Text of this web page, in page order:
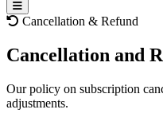
Cancellation & Refund
Cancellation and
Our policy on subscription
adjustments.